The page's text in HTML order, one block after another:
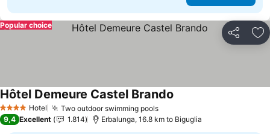
Share
Popular choice
4 Stars Hotel Two outdoor swimming pools
Hôtel Demeure Castel Brando
9,4 Excellent 1.814 Erbalunga, 16.8 km to Biguglia